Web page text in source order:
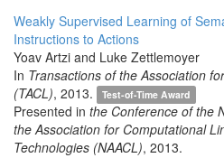
Weakly Supervised Learning of
Instructions to Actions
Yoav Artzi and Luke Zettlemoyer
In Transactions of the Association
(TACL), 2013. Test-of-Time Award
Presented in the Conference of the
the Association for Computational
Technologies (NAACL), 2013.